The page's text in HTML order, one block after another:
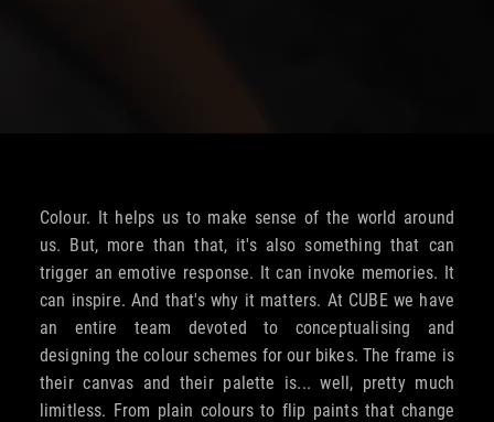
Colour. It helps us to make sense of the world around
us. But, more than that, it's also something that can
trigger an emotive response. It can invoke memories. It
can inspire. And that's why it matters. At CUBE we have
an entire team devoted to conceptualising and
designing the colour schemes for our bikes. The frame is
their canvas and their palette is... well, pretty much
limitless. From plain colours to flip paints that change